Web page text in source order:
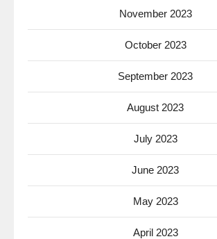
November 2023
October 2023
September 2023
August 2023
July 2023
June 2023
May 2023
April 2023